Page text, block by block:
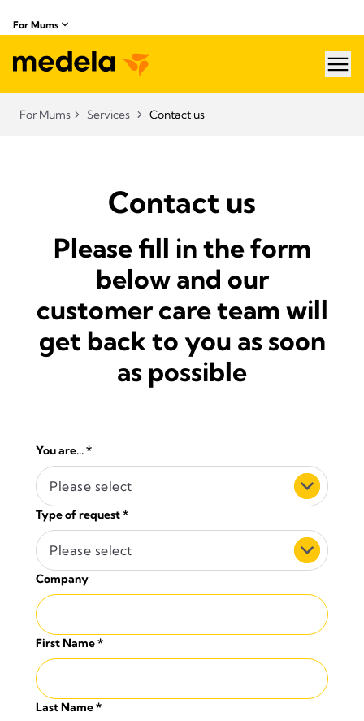
For Mums
For Mums Services Contact us
Contact us
Please fill in the form
below and our
customer care team will
get back to you as soon
as possible
You are...*
Please select
Type of request*
Please select
Company
First Name*
Last Name*